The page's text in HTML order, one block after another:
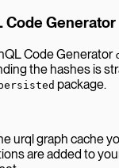
Code Generator
Code Generator
the hashes is
package.
urql graph cache
are added to